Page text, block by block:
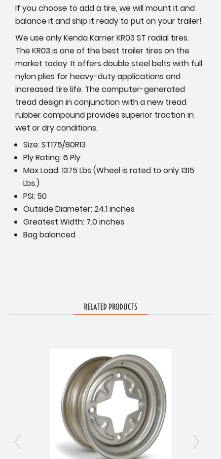
If you choose to add a tire, we will mount it and
balance it and ship it ready to put on your trailer!
We use only Kenda Karrier KR03 ST radial tires.
The KR03 is one of the best trailer tires on the
market today. It offers double steel belts with full
nylon plies for heavy-duty applications and
increased tire life. The computer-generated
tread design in conjunction with a new tread
rubber compound provides superior traction in
wet or dry conditions.
Size:ST175/80R13
Ply Rating: 6 Ply
Max Load: 1375 Lbs (Wheel is rated to only 1315
Lbs.)
PSI: 50
Outside Diameter: 24.1 inches
Greatest Width: 7.0 inches
Bag balanced
RELATED PRODUCTS